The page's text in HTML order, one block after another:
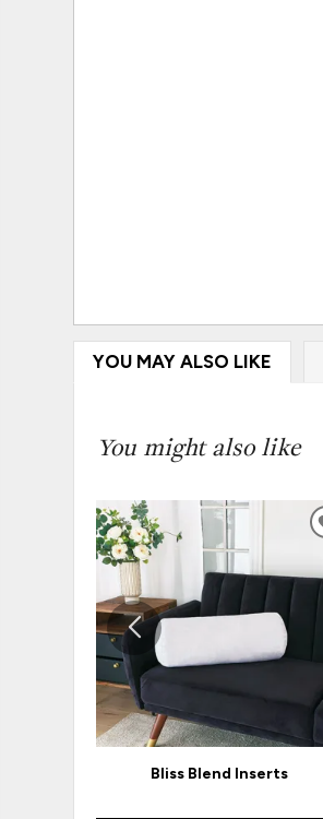
YOU MAY ALSO LIKE
You might also like
Bliss Blend Inserts